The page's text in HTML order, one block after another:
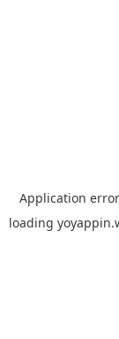
Application
loading